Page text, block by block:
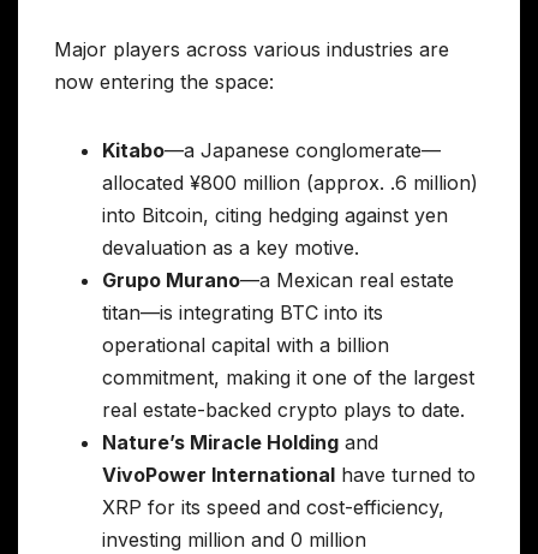
Major players across various industries are
now entering the space:
Kitabo—a Japanese conglomerate—
allocated ¥800 million (approx. .6 million)
into Bitcoin, citing hedging against yen
devaluation as a key motive.
Grupo Murano—a Mexican real estate
titan—is integrating BTC into its
operational capital with a billion
commitment, making it one of the largest
real estate-backed crypto plays to date.
Nature’s Miracle Holding and
VivoPower International have turned to
XRP for its speed and cost-efficiency,
investing million and 0 million